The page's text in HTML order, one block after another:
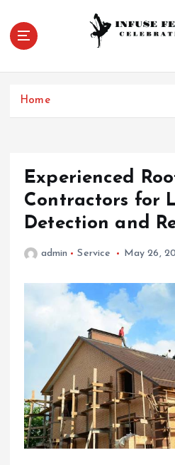
t
Celebrate Joy
Home
Experienced
Contractors for
Detection and
admin Service May 26,